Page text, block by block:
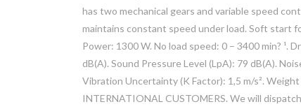
has two mechanical gears and variable speed
maintains constant speed under load. Soft start
Power: 1300 W. No load speed: 0 – 3400 min? ¹.
dB(A). Sound Pressure Level (LpA): 79 dB(A).
Vibration Uncertainty (K Factor): 1,5 m/s².
INTERNATIONAL CUSTOMERS. We will